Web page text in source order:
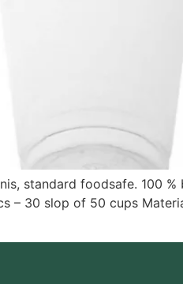
standard foodsafe. 100
– 30 slop of 50 cups